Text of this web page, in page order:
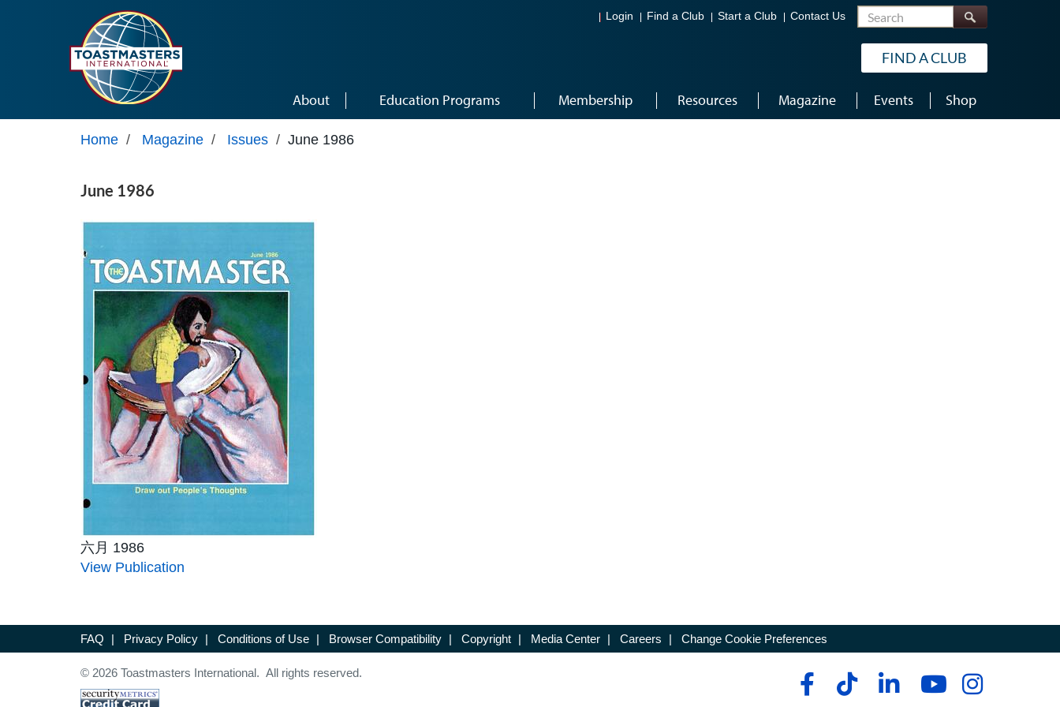
Login Find a Club Start a Club Contact Us Search
FIND A CLUB
About Education Programs Membership Resources Magazine Events Shop
Home / Magazine / Issues / June 1986
June 1986
六月 1986
View Publication
FAQ | Privacy Policy | Conditions of Use | Browser Compatibility | Copyright | Media Center | Careers | Change Cookie Preferences
© 2026 Toastmasters International. All rights reserved.